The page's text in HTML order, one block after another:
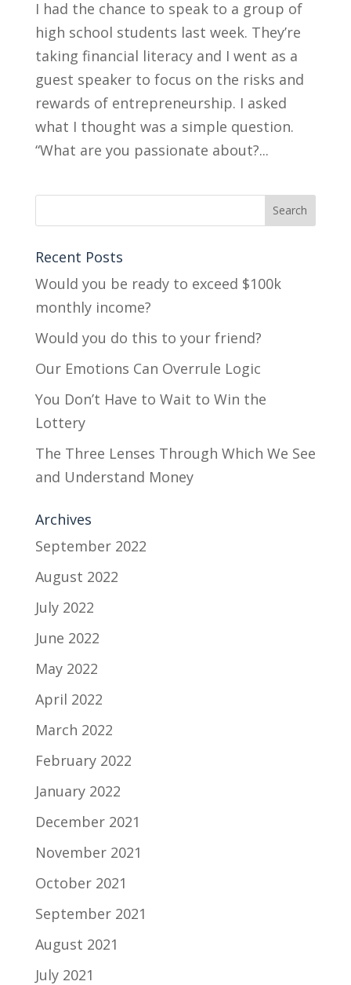
I had the chance to speak to a group of
high school students last week. They’re
taking financial literacy and I went as a
guest speaker to focus on the risks and
rewards of entrepreneurship. I asked
what I thought was a simple question.
“What are you passionate about?...
Recent Posts
Would you be ready to exceed $100k
monthly income?
Would you do this to your friend?
Our Emotions Can Overrule Logic
You Don’t Have to Wait to Win the
Lottery
The Three Lenses Through Which We See
and Understand Money
Archives
September 2022
August 2022
July 2022
June 2022
May 2022
April 2022
March 2022
February 2022
January 2022
December 2021
November 2021
October 2021
September 2021
August 2021
July 2021